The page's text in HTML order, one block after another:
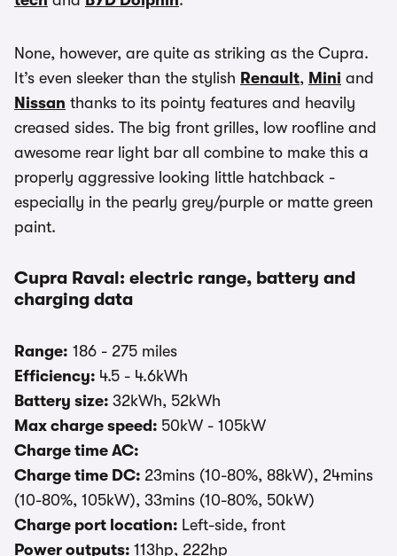
None, however, are quite as striking as the Cupra.
It’s even sleeker than the stylish Renault, Mini and
Nissan thanks to its pointy features and heavily
creased sides. The big front grilles, low roofline and
awesome rear light bar all combine to make this a
properly aggressive looking little hatchback -
especially in the pearly grey/purple or matte green
paint.
Cupra Raval: electric range, battery and
charging data
Range: 186 - 275 miles
Efficiency: 4.5 - 4.6kWh
Battery size: 32kWh, 52kWh
Max charge speed: 50kW - 105kW
Charge time AC:
Charge time DC: 23mins (10-80%, 88kW), 24mins
(10-80%, 105kW), 33mins (10-80%, 50kW)
Charge port location: Left-side, front
Power outputs: 113hp, 222hp